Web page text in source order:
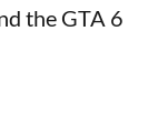
the GTA 6